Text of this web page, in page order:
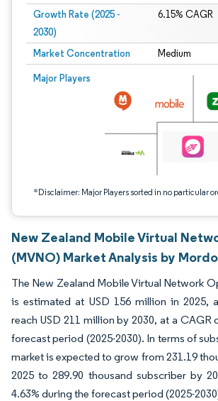
Growth Rate (2025 -
2030)
6.15% CAGR
Market Concentration Medium
Major Players
*Disclaimer: Major Players sorted in no particular
Image © Mordor Intelligence. Reuse requires
New Zealand Mobile Virtual
(MVNO) Market Analysis by
The New Zealand Mobile Virtual Network
is estimated at USD 156 million in 2025,
reach USD 211 million by 2030, at a CAGR
forecast period (2025-2030). In terms of
market is expected to grow from 231.19
2025 to 289.90 thousand subscriber by
4.63% during the forecast period (2025-